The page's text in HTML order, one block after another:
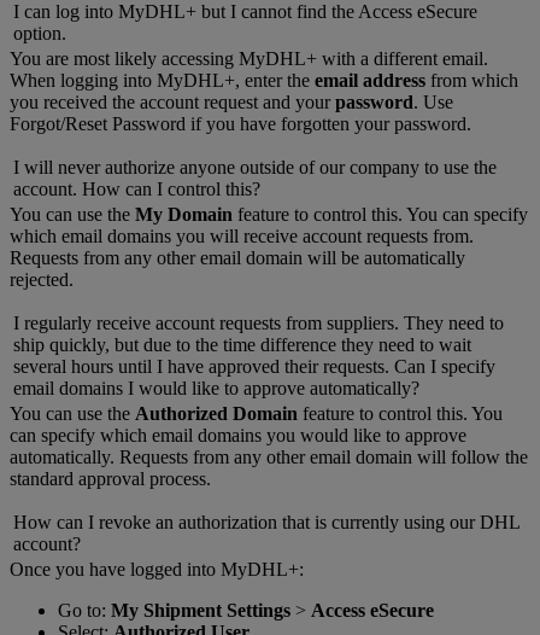
I can log into MyDHL+ but I cannot find the Access eSecure
option.
You are most likely accessing MyDHL+ with a different email.
When logging into MyDHL+, enter the email address from which
you received the account request and yourpassword. Use
Forgot/Reset Password if you have forgotten your password.
I will never authorize anyone outside of our company to use the
account. How can I control this?
You can use the My Domain feature to control this. You can specify
which email domains you will receive account requests from.
Requests from any other email domain will be automatically
rejected.
I regularly receive account requests from suppliers. They need to
ship quickly, but due to the time difference they need to wait
several hours until I have approved their requests. Can I specify
email domains I would like to approve automatically?
You can use the Authorized Domain feature to control this. You
can specify which email domains you would like to approve
automatically. Requests from any other email domain will follow the
standard approval process.
How can I revoke an authorization that is currently using our DHL
account?
Once you have logged into MyDHL+:
Go to: My Shipment Settings > Access eSecure